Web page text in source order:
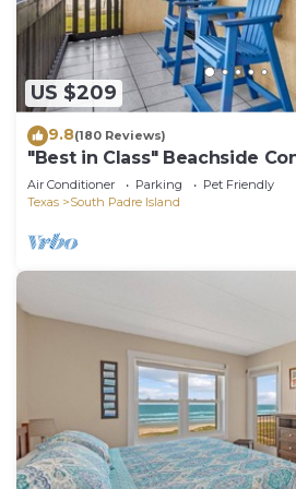
US $209
9.8(180 Reviews)
"Best in Class" Beachside
Beach
Air Conditioner Parking
Pet Friendly
Texas
South Padre Island